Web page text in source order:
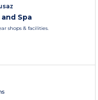
Spa
shops & facilities.